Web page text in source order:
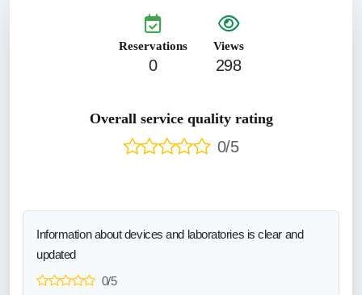
Reservations
0
Views
298
Overall service quality rating
0/5
Information about devices and laboratories is clear and
updated
0/5